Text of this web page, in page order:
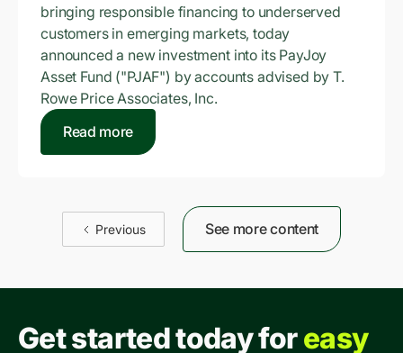
bringing responsible financing to underserved
customers in emerging markets, today
announced a new investment into its PayJoy
Asset Fund ("PJAF") by accounts advised by T.
Rowe Price Associates, Inc.
Read more
Previous See more content
Get started today foreasy